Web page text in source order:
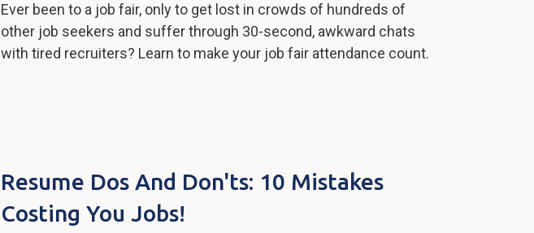
Ever been to a job fair, only to get lost in crowds of hundreds of
other job seekers and suffer through 30-second, awkward chats
with tired recruiters? Learn to make your job fair attendance count.
Resume Dos And Don'ts: 10 Mistakes
Costing You Jobs!